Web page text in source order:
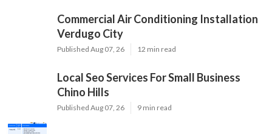
Commercial Air Conditioning Installation
Verdugo City
Published Aug 07, 26 12 min read
Local Seo Services For Small Business
Chino Hills
Published Aug 07, 26 9 min read